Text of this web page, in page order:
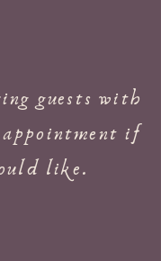
guests with
if
like.